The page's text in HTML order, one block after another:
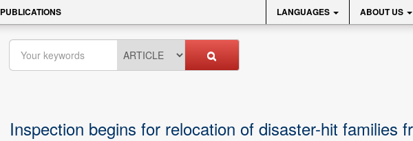
PUBLICATIONS LANGUAGES ABOUT US
Inspection begins for relocation of disaster-hit families